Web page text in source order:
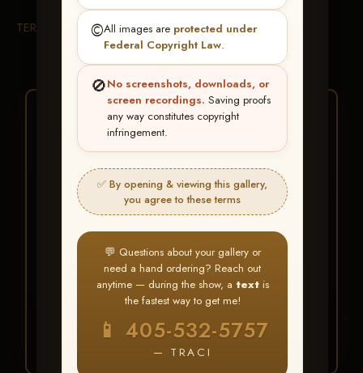
©️All images are protected under
Federal Copyright Law.
🚫No screenshots, downloads, or
screen recordings. Saving proofs
any way constitutes copyright
infringement.
✅ By opening & viewing this gallery,
you agree to these terms
💬 Questions about your gallery or
need a hand ordering? Reach out
anytime — during the show, a textis
the fastest way to get me!
📱 405-532-5757
— TRACI
TERMS & CONDITIONS
★ ★ ★
BUY ALL FAVORITES
SPECIAL!
It's easy to buy just your favorite photos!
HERE IS HOW
Create an accountorLog In
Find your albumand favorite
your images throughout the show
My Account >
Favorites— then clickBUY